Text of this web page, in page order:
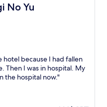
No Yu
because I had fallen
Then I was in hospital. My
the hospital now."